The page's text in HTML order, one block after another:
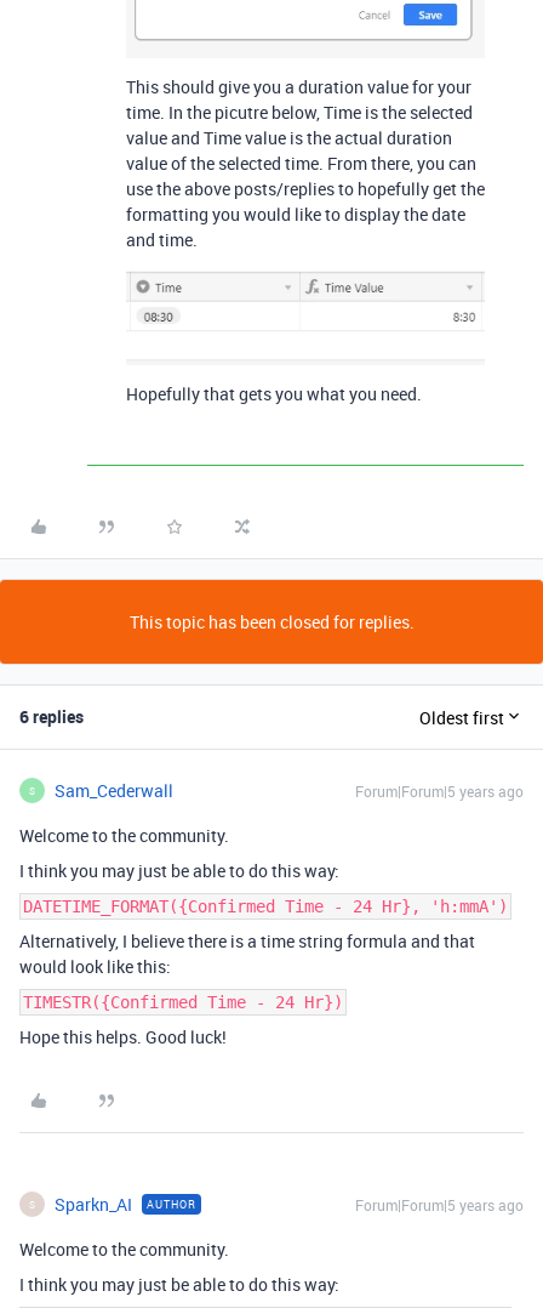
This should give you a duration value for your
time. In the picutre below, Time is the selected
value and Time value is the actual duration
value of the selected time. From there, you can
use the above posts/replies to hopefully get the
formatting you would like to display the date
and time.
Hopefully that gets you what you need.
This topic has been closed for replies.
6 replies Oldest first
S Sam_Cederwall Forum|Forum|5 years ago
Welcome to the community.
I think you may just be able to do this way:
DATETIME_FORMAT({Confirmed Time - 24 Hr}, 'h:mmA')
Alternatively, I believe there is a time string formula and that
would look like this:
TIMESTR({Confirmed Time - 24 Hr})
Hope this helps. Good luck!
S Sparkn_AI AUTHOR Forum|Forum|5 years ago
Welcome to the community.
I think you may just be able to do this way: